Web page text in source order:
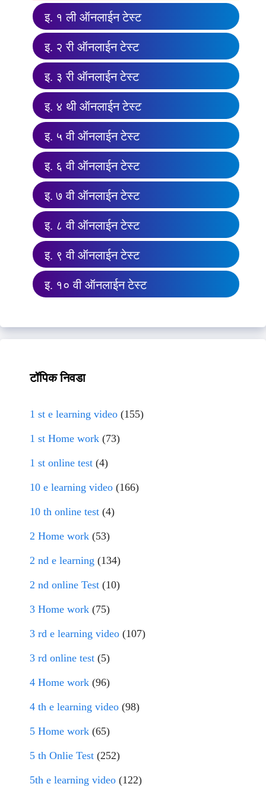
इ. १ ली ऑनलाईन टेस्ट
इ. २ री ऑनलाईन टेस्ट
इ. ३ री ऑनलाईन टेस्ट
इ. ४ थी ऑनलाईन टेस्ट
इ. ५ वी ऑनलाईन टेस्ट
इ. ६ वी ऑनलाईन टेस्ट
इ. ७ वी ऑनलाईन टेस्ट
इ. ८ वी ऑनलाईन टेस्ट
इ. ९ वी ऑनलाईन टेस्ट
इ. १० वी ऑनलाईन टेस्ट
टॉपिक निवडा
1 st e learning video (155)
1 st Home work (73)
1 st online test (4)
10 e learning video (166)
10 th online test (4)
2 Home work (53)
2 nd e learning (134)
2 nd online Test (10)
3 Home work (75)
3 rd e learning video (107)
3 rd online test (5)
4 Home work (96)
4 th e learning video (98)
5 Home work (65)
5 th Onlie Test (252)
5th e learning video (122)